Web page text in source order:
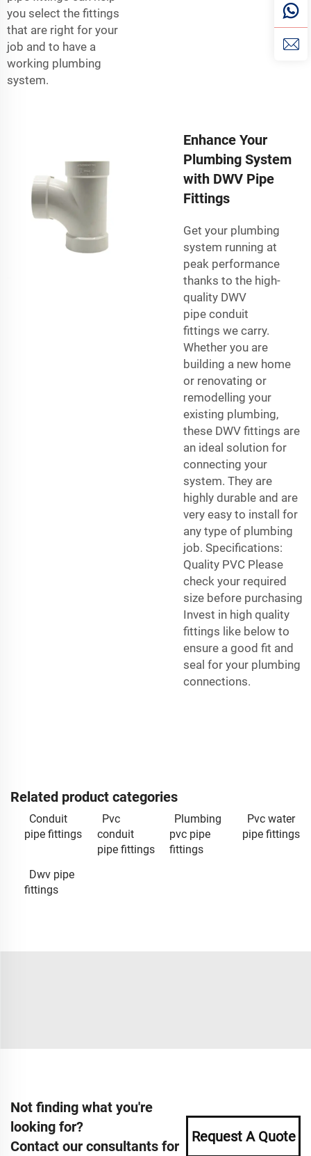
you select the fittings
that are right for your
job and to have a
working plumbing
system.
Enhance Your
Plumbing System
with DWV Pipe
Fittings
Get your plumbing
system running at
peak performance
thanks to the high-
quality DWV
pipe conduit
fittings we carry.
Whether you are
building a new home
or renovating or
remodelling your
existing plumbing,
these DWV fittings are
an ideal solution for
connecting your
system. They are
highly durable and are
very easy to install for
any type of plumbing
job. Specifications:
Quality PVC Please
check your required
size before purchasing
Invest in high quality
fittings like below to
ensure a good fit and
seal for your plumbing
connections.
Related product categories
Conduit
pipe fittings
Pvc
conduit
pipe fittings
Plumbing
pvc pipe
fittings
Pvc water
pipe fittings
Dwv pipe
fittings
Not finding what you're
looking for?
Contact our consultants for
Request A Quote